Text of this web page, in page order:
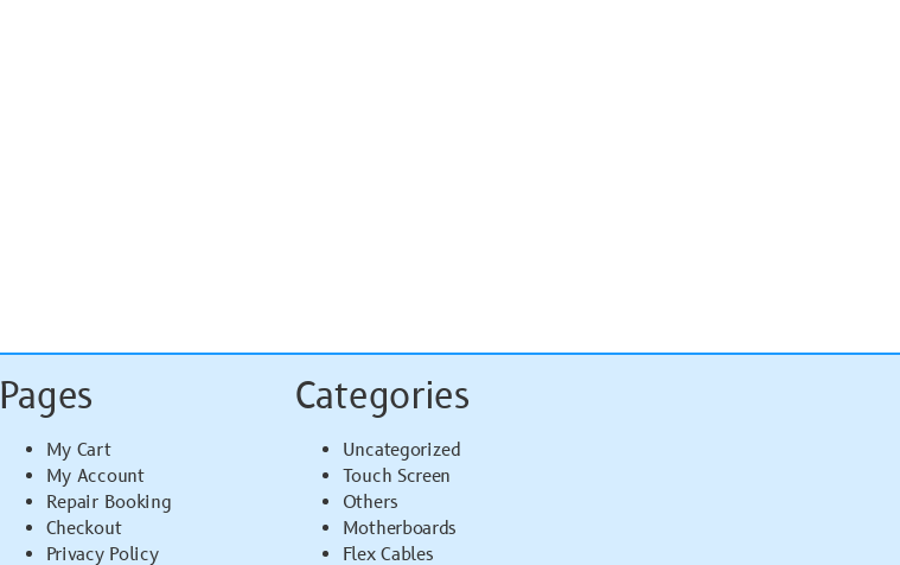
Pages
My Cart
My Account
Repair Booking
Checkout
Privacy Policy
Categories
Uncategorized
Touch Screen
Others
Motherboards
Flex Cables